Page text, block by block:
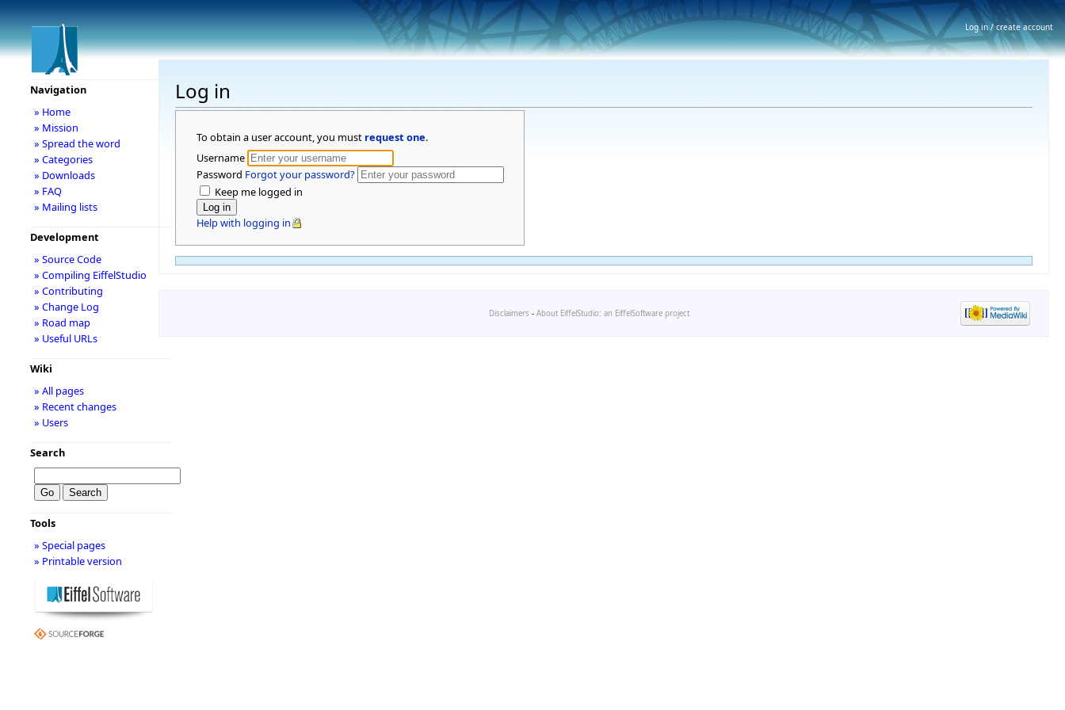
Log in
To obtain a user account, you must request one.
Username
Password Forgot your password?
Keep me logged in
Help with logging in
Navigation
» Home
» Mission
» Spread the word
» Categories
» Downloads
» FAQ
» Mailing lists
Development
» Source Code
» Compiling EiffelStudio
» Contributing
» Change Log
» Road map
» Useful URLs
Wiki
» All pages
» Recent changes
» Users
Search
Tools
» Special pages
» Printable version
Disclaimers - About EiffelStudio: an EiffelSoftware project
Log in / create account